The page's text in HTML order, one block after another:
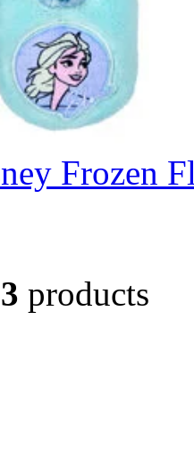
Frozen
3 products